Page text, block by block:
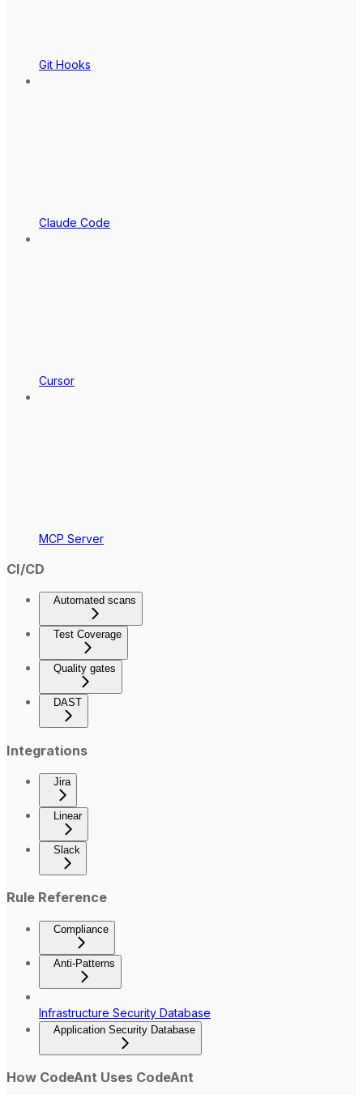
Git Hooks
Claude Code
Cursor
MCP Server
CI/CD
Automated scans
Test Coverage
Quality gates
DAST
Integrations
Jira
Linear
Slack
Rule Reference
Compliance
Anti-Patterns
Infrastructure Security Database
Application Security Database
How CodeAnt Uses CodeAnt